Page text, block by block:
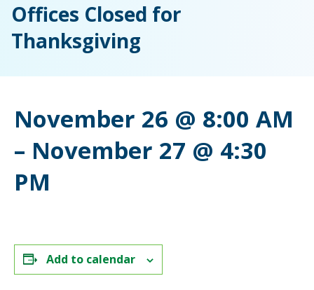
Offices Closed for
Thanksgiving
November 26 @ 8:00 AM
– November 27 @ 4:30
PM
Add to calendar